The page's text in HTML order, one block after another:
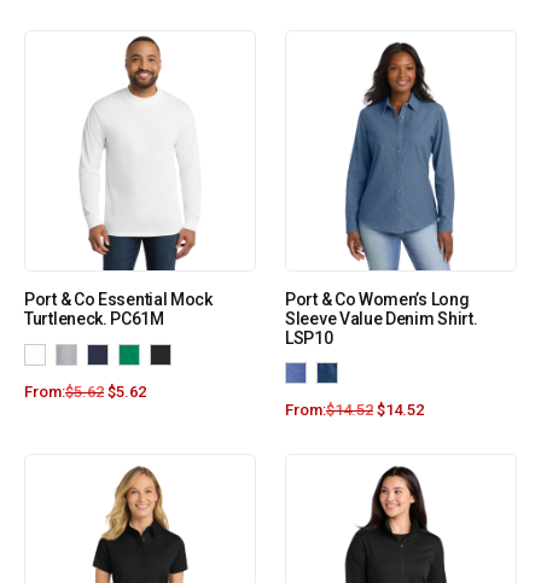
Port & Co Essential Mock
Turtleneck. PC61M
From:$5.62 $5.62
Port & Co Women’s Long
Sleeve Value Denim Shirt.
LSP10
From:$14.52 $14.52